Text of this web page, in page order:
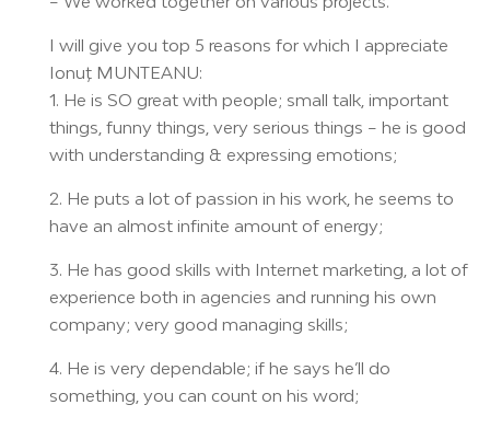
I will give you top 5 reasons for which I appreciate
Ionuț MUNTEANU:
1. He is SO great with people; small talk, important
things, funny things, very serious things – he is good
with understanding & expressing emotions;
2. He puts a lot of passion in his work, he seems to
have an almost infinite amount of energy;
3. He has good skills with Internet marketing, a lot of
experience both in agencies and running his own
company; very good managing skills;
4. He is very dependable; if he says he’ll do
something, you can count on his word;